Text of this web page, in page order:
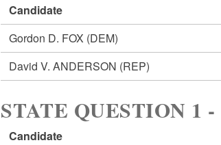
Candidate
Gordon D. FOX (DEM)
David V. ANDERSON (REP)
STATE QUESTION 1
Candidate